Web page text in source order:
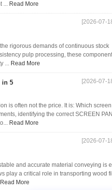
... Read More
[2026-07-
rigorous demands of continuous stock
pulp processing, these
... Read More
in 5
[2026-07-
is often not the price. It is: Which
identifying the correct SCREEN
Read More
[2026-07-
and accurate material conveying is
play a critical role in transporting wood
Read More